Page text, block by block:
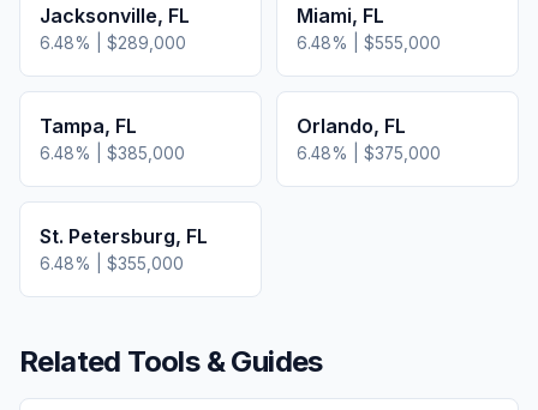
Jacksonville, FL
6.48% | $289,000
Miami, FL
6.48% | $555,000
Tampa, FL
6.48% | $385,000
Orlando, FL
6.48% | $375,000
St. Petersburg, FL
6.48% | $355,000
Related Tools & Guides